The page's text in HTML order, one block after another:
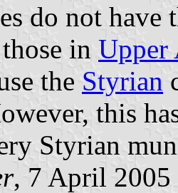
do not
in Upper
the Styrian
this
Styrian
, 7 April 2005